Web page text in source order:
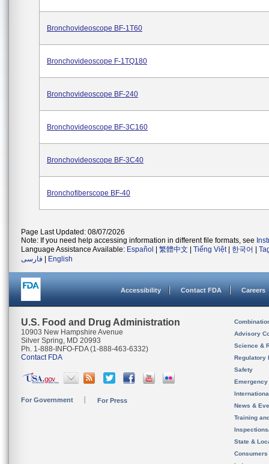
Bronchovideoscope BF-1T60
Bronchovideoscope F-1TQ180
Bronchovideoscope BF-240
Bronchovideoscope BF-3C160
Bronchovideoscope BF-3C40
Bronchofiberscope BF-40
Page Last Updated: 08/07/2026
Note: If you need help accessing information in different file formats, see
Language Assistance Available: Español 繁體中文 Tiếng Việt| 한국어
فارسی
English
Accessibility Contact FDA Careers
U.S. Food and Drug Administration
10903 New Hampshire Avenue
Silver Spring, MD 20993
Ph. 1-888-INFO-FDA (1-888-463-6332)
Contact FDA
For Government For Press
Advisory
Science &
Regulatory
Safety
News &
Training
State &
Consumers